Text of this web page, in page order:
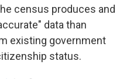
census produces and
data than
existing government
status.